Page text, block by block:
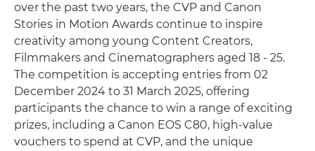
over the past two years, the CVP and Canon
Stories in Motion Awards continue to inspire
creativity among young Content Creators,
Filmmakers and Cinematographers aged 18 - 25.
The competition is accepting entries from 02
December 2024 to 31 March 2025, offering
participants the chance to win a range of exciting
prizes, including a Canon EOS C80, high-value
vouchers to spend at CVP, and the unique